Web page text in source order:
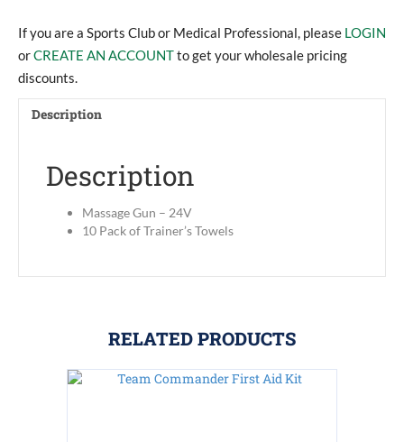
Towels
(Value
$379.50)
quantity
If you are a Sports Club or Medical Professional, please LOGIN
orCREATE AN ACCOUNTto get your wholesale pricing
discounts.
Description
Description
Massage Gun – 24V
10 Pack of Trainer’s Towels
RELATED PRODUCTS